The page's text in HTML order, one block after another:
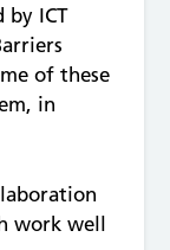
by ICT
of these
in
work well